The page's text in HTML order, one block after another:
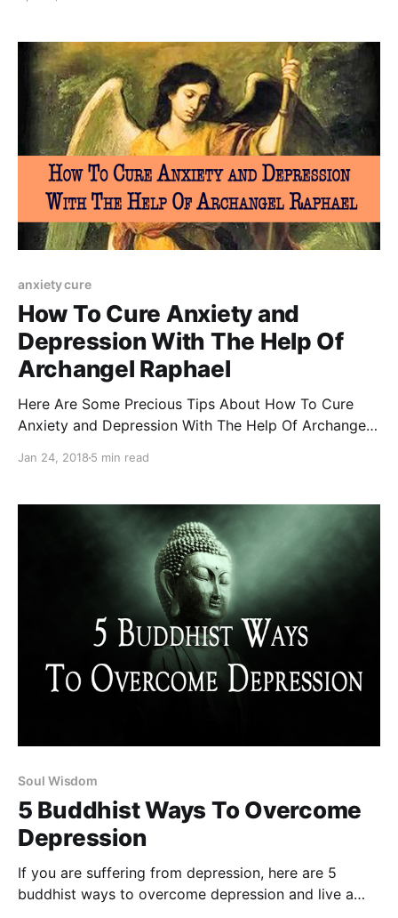
stress caused by modern society.
anxiety cure
How To Cure Anxiety and
Depression With The Help Of
Archangel Raphael
Here Are Some Precious Tips About How To Cure
Anxiety and Depression With The Help Of Archangel
Jan 24, 2018 5 min read
Soul Wisdom
5 Buddhist Ways To Overcome
Depression
If you are suffering from depression, here are 5
buddhist ways to overcome depression and live a